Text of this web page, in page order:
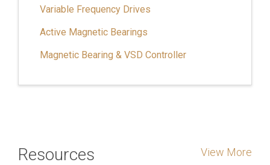
Variable Frequency Drives
Active Magnetic Bearings
Magnetic Bearing & VSD Controller
Resources View More